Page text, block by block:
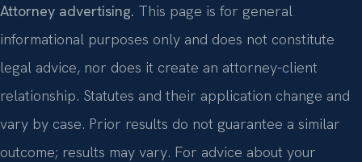
Attorney advertising. This page is for general
informational purposes only and does not constitute
legal advice, nor does it create an attorney-client
relationship. Statutes and their application change and
vary by case. Prior results do not guarantee a similar
outcome; results may vary. For advice about your